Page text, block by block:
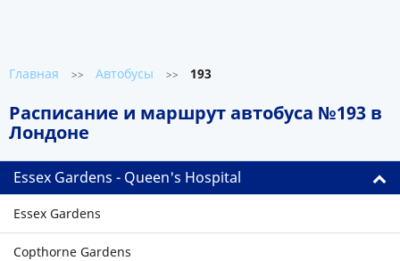
Главная >> Автобусы >> 193
Расписание и маршрут автобуса №193 в
Лондоне
Essex Gardens - Queen's Hospital
Essex Gardens
Copthorne Gardens